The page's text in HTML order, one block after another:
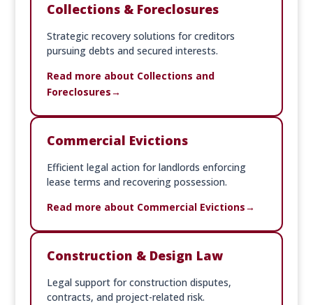
Collections & Foreclosures
Strategic recovery solutions for creditors
pursuing debts and secured interests.
Read more about Collections and
Foreclosures
Commercial Evictions
Efficient legal action for landlords enforcing
lease terms and recovering possession.
Read more about Commercial Evictions
Construction & Design Law
Legal support for construction disputes,
contracts, and project-related risk.